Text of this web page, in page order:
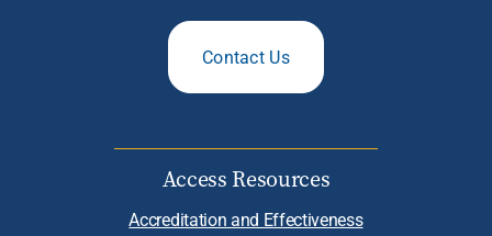
Contact Us
Access Resources
Accreditation and Effectiveness